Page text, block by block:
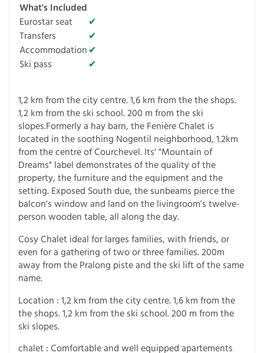
What's Included
Eurostar seat
✔
Transfers
✔
Accommodation ✔
Ski pass
✔
1,2 km from the city centre. 1,6 km from the the shops.
1,2 km from the ski school. 200 m from the ski
slopes.Formerly a hay barn, the Fenière Chalet is
located in the soothing Nogentil neighborhood, 1.2km
from the centre of Courchevel. Its' "Mountain of
Dreams" label demonstrates of the quality of the
property, the furniture and the equipment and the
setting. Exposed South due, the sunbeams pierce the
balcon's window and land on the livingroom's twelve-
person wooden table, all along the day.
Cosy Chalet ideal for larges families, with friends, or
even for a gathering of two or three families. 200m
away from the Pralong piste and the ski lift of the same
name.
Location : 1,2 km from the city centre. 1,6 km from the
the shops. 1,2 km from the ski school. 200 m from the
ski slopes.
chalet : Comfortable and well equipped apartements